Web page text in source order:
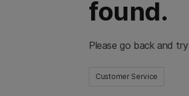
found.
Please go back and
Customer Service